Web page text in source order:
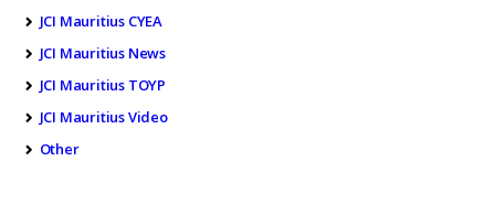
JCI Mauritius CYEA
JCI Mauritius News
JCI Mauritius TOYP
JCI Mauritius Video
Other